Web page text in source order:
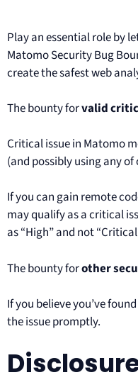
Play an essential role by
Matomo Security Bug
create the safest web
The bounty forvalid
Critical issue in Matomo
(and possibly using any
If you can gain remote
may qualify as a critical
as “High” and not
The bounty forother
If you believe you’ve
the issue promptly.